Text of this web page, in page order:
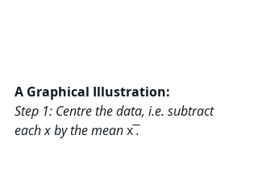
A Graphical Illustration:
Step 1: Centre the data, i.e. subtract
each x by the mean x ̅.